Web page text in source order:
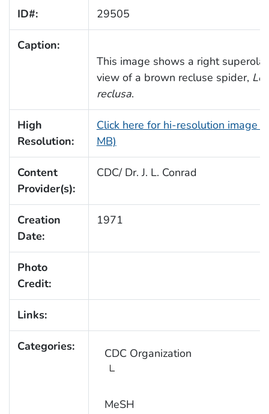
ID#: 29505
Caption:
This image shows a right
view of a brown recluse spider,
reclusa.
High
Resolution:
Click here for hi-resolution image
MB)
Content
Provider(s):
CDC/ Dr. J. L. Conrad
Creation
Date:
1971
Photo
Credit:
Links:
Categories: CDC Organization
MeSH